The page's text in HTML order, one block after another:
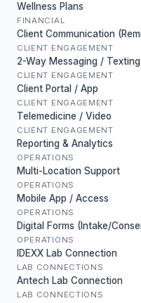
Wellness Plans
FINANCIAL
Client Communication
CLIENT ENGAGEMENT
2-Way Messaging / Texting
CLIENT ENGAGEMENT
Client Portal / App
CLIENT ENGAGEMENT
Telemedicine / Video
CLIENT ENGAGEMENT
Reporting & Analytics
OPERATIONS
Multi-Location Support
OPERATIONS
Mobile App / Access
OPERATIONS
Digital Forms (Intake/
OPERATIONS
IDEXX Lab Connection
LAB CONNECTIONS
Antech Lab Connection
LAB CONNECTIONS